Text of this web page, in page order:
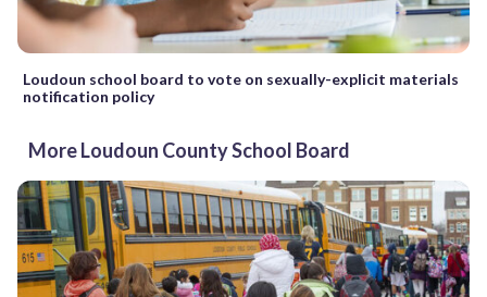
Loudoun school board to vote on sexually-explicit materials
notification policy
More Loudoun County School Board